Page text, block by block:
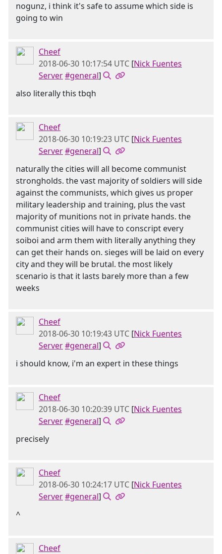
nogunz, i think it's safe to assume which side is
going to win
Cheef
2018-06-30 10:17:54 UTC [Nick Fuentes
Server#general]
also literally this tbqh
Cheef
2018-06-30 10:19:23 UTC [Nick Fuentes
Server#general]
naturally the cities will all become communist
strongholds. the vast majority of soldiers will side
against the communists, which gives us proper
military leadership and training, plus the vast
majority of munitions not in private hands. the
communist cities will have to conscript every
soiboi and arm them with literally anything they
can get their hands on. sieges will be laid on every
city and they will be brutal. the most likely
scenario is that it lasts barely more than a few
weeks
Cheef
2018-06-30 10:19:43 UTC [Nick Fuentes
Server#general]
i should know, i'm an expert in these things
Cheef
2018-06-30 10:20:39 UTC [Nick Fuentes
Server#general]
precisely
Cheef
2018-06-30 10:24:17 UTC [Nick Fuentes
Server#general]
^
Cheef